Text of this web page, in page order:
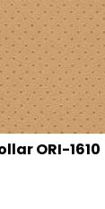
ORI-1610